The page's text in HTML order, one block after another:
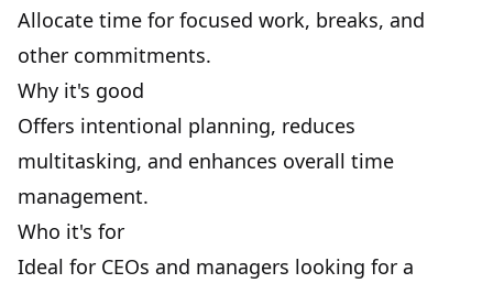
Allocate time for focused work, breaks, and
other commitments.
Why it's good
Offers intentional planning, reduces
multitasking, and enhances overall time
management.
Who it's for
Ideal for CEOs and managers looking for a